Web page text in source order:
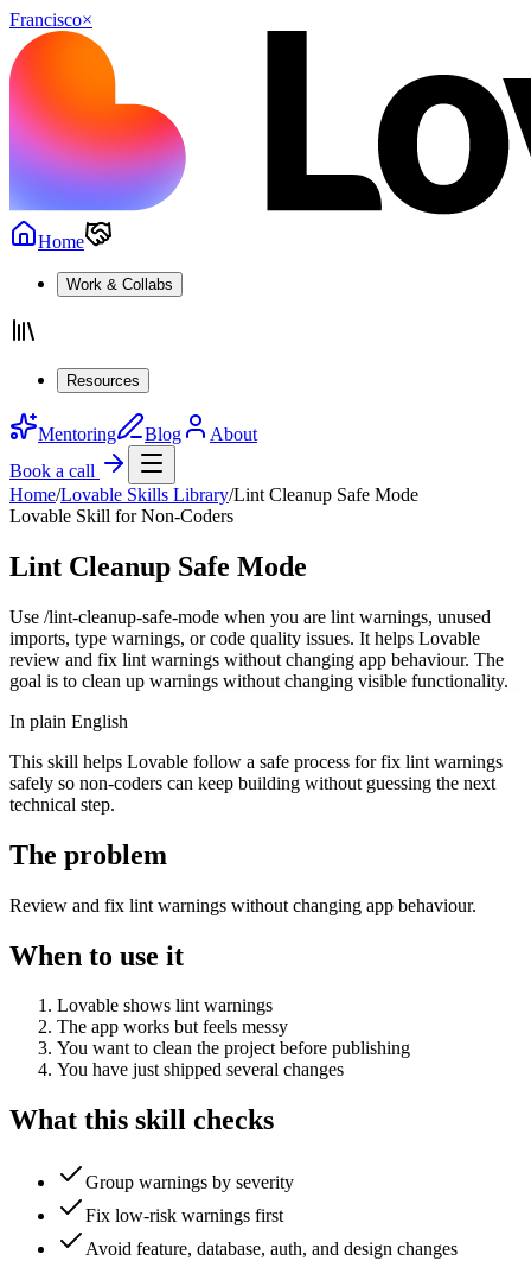
Francisco×
Home
Work & Collabs
Resources
Mentoring Blog
About
Book a call
Home/Lovable Skills Library/Lint Cleanup Safe Mode
Lovable Skill for Non-Coders
Lint Cleanup Safe Mode
Use /lint-cleanup-safe-mode when you are lint warnings, unused
imports, type warnings, or code quality issues. It helps Lovable
review and fix lint warnings without changing app behaviour. The
goal is to clean up warnings without changing visible functionality.
In plain English
This skill helps Lovable follow a safe process for fix lint warnings
safely so non-coders can keep building without guessing the next
technical step.
The problem
Review and fix lint warnings without changing app behaviour.
When to use it
Lovable shows lint warnings
The app works but feels messy
You want to clean the project before publishing
You have just shipped several changes
What this skill checks
Group warnings by severity
Fix low-risk warnings first
Avoid feature, database, auth, and design changes